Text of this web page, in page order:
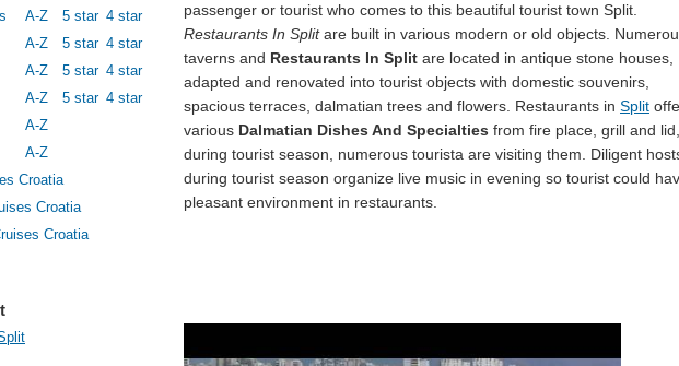
A-Z 5 star 4 star
A-Z 5 star 4 star
A-Z 5 star 4 star
A-Z 5 star 4 star
A-Z
A-Z
Croatia
Croatia
Croatia
passenger or tourist who comes to this beautiful tourist town Split.
Restaurants In Splitare built in various modern or old objects.
taverns and Restaurants In Split are located in antique stone houses,
adapted and renovated into tourist objects with domestic souvenirs,
spacious terraces, dalmatian trees and flowers. Restaurants in Split
various Dalmatian Dishes And Specialties from fire place, grill and
during tourist season, numerous tourista are visiting them. Diligent
during tourist season organize live music in evening so tourist could
pleasant environment in restaurants.